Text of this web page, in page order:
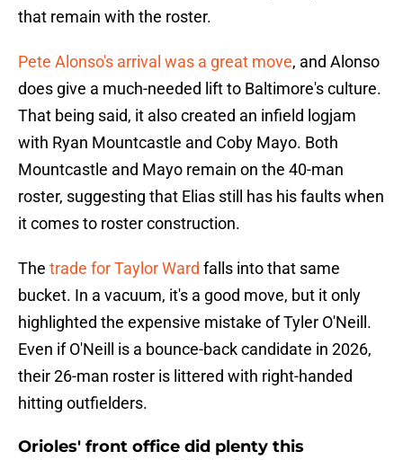
that remain with the roster.
Pete Alonso's arrival was a great move, and Alonso
does give a much-needed lift to Baltimore's culture.
That being said, it also created an infield logjam
with Ryan Mountcastle and Coby Mayo. Both
Mountcastle and Mayo remain on the 40-man
roster, suggesting that Elias still has his faults when
it comes to roster construction.
The trade for Taylor Ward falls into that same
bucket. In a vacuum, it's a good move, but it only
highlighted the expensive mistake of Tyler O'Neill.
Even if O'Neill is a bounce-back candidate in 2026,
their 26-man roster is littered with right-handed
hitting outfielders.
Orioles' front office did plenty this